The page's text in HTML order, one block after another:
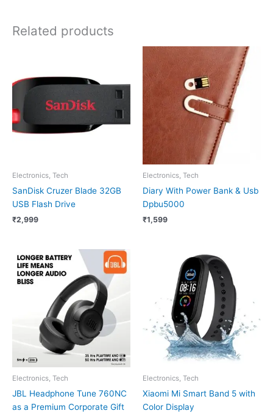
Related products
Electronics, Tech
SanDisk Cruzer Blade 32GB
USB Flash Drive
₹2,999
Electronics, Tech
Diary With Power Bank & Usb
Dpbu5000
₹1,599
Electronics, Tech
JBL Headphone Tune 760NC
as a Premium Corporate Gift
Electronics, Tech
Xiaomi Mi Smart Band 5 with
Color Display